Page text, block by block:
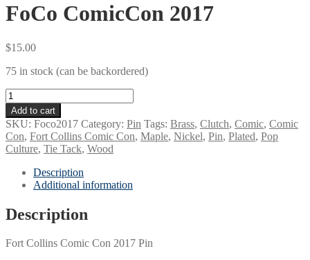
FoCo ComicCon 2017
$15.00
75 in stock (can be backordered)
FoCo
ComicCon
2017
quantity
Add to cart
SKU: Foco2017 Category: Pin Tags: Brass, Clutch, Comic, Comic
Con, Fort Collins Comic Con, Maple, Nickel, Pin, Plated, Pop
Culture, Tie Tack, Wood
Description
Additional information
Description
Fort Collins Comic Con 2017 Pin